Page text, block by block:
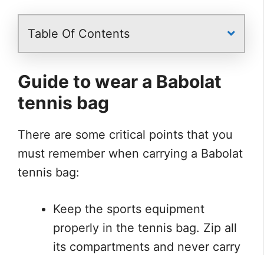
Table Of Contents
Guide to wear a Babolat
tennis bag
There are some critical points that you
must remember when carrying a Babolat
tennis bag:
Keep the sports equipment
properly in the tennis bag. Zip all
its compartments and never carry